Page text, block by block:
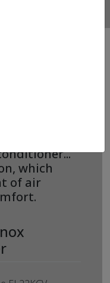
which
of air